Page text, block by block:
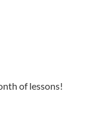
of lessons!